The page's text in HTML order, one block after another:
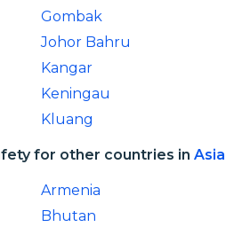
Gombak
Johor Bahru
Kangar
Keningau
Kluang
for other countries in Asia
Armenia
Bhutan